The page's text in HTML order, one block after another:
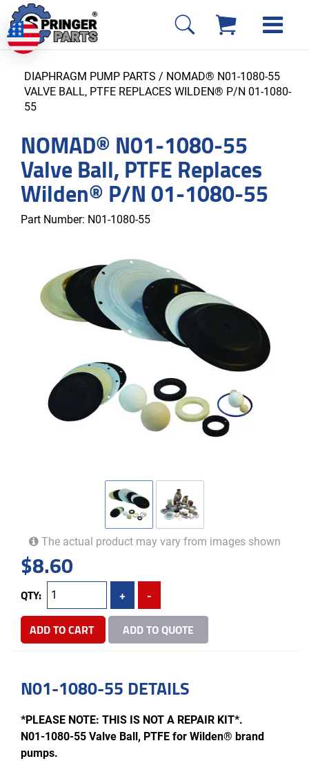
DIAPHRAGM PUMP PARTS / NOMAD® N01-1080-55
VALVE BALL, PTFE REPLACES WILDEN® P/N 01-1080-
55
NOMAD® N01-1080-55
Valve Ball, PTFE Replaces
Wilden® P/N 01-1080-55
Part Number: N01-1080-55
The actual product may vary from images shown
$8.60
QTY: +
-
ADD TO CART
ADD TO QUOTE
N01-1080-55 DETAILS
*PLEASE NOTE: THIS IS NOT A REPAIR KIT*.
N01-1080-55 Valve Ball, PTFE for Wilden® brand
pumps.